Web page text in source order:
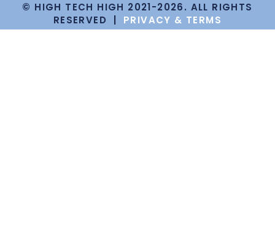
© HIGH TECH HIGH 2021-2026. ALL RIGHTS
RESERVED | PRIVACY & TERMS